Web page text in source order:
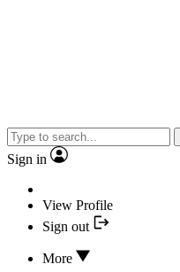
Sign in
View Profile
Sign out
More